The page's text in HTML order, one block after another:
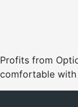
Profits from
comfortable